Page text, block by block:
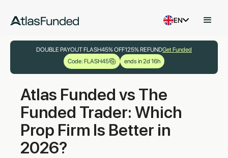
EN
DOUBLE PAYOUT FLASH45% OFF125% REFUNDGet Funded
Code: FLASH45
ends in 2d 16h
Atlas Funded vs The
Funded Trader: Which
Prop Firm Is Better in
2026?